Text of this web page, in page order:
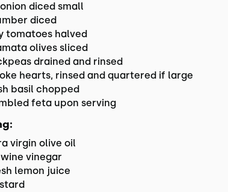
diced small
diced
tomatoes halved
olives sliced
drained and rinsed
hearts, rinsed and quartered if large
basil chopped
feta upon serving
virgin olive oil
vinegar
lemon juice